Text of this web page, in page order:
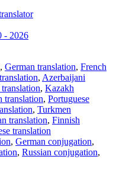
- 2026
, German translation, French
, Azerbaijani
, Kazakh
translation, Portuguese
, Turkmen
translation, Finnish
translation
, German conjugation,
, Russian conjugation,